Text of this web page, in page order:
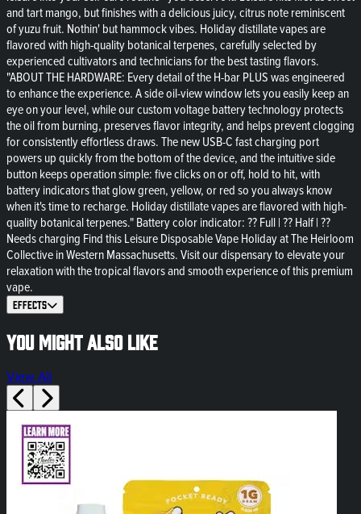
and tart mango, but finishes with a delicious juicy, citrus note reminiscent
of yuzu fruit. Nothin' but hammock vibes. Holiday distillate vapes are
flavored with high-quality botanical terpenes, carefully selected by
experienced cultivators and technicians for the best tasting flavors.
"ABOUT THE HARDWARE: Every detail of the H-bar PLUS was engineered
to enhance the experience. A side oil-view window lets you easily keep an
eye on your level, while our custom voltage battery technology protects
the oil from burning, preserves flavor integrity, and helps prevent clogging
for consistently effortless draws. The new USB-C fast charging port
powers up quickly from the bottom of the device, and the intuitive side
button keeps operation simple: five clicks on or off, hold to hit, with
battery indicators that glow green, yellow, or red so you always know
when it's time to recharge. Holiday distillate vapes are flavored with high-
quality botanical terpenes." Battery color indicator: ?? Full | ?? Half | ??
Needs charging Find this Leisure Disposable Vape Holiday at The Heirloom
Collective in Western Massachusetts. Visit our dispensary to elevate your
relaxation with the tropical flavors and smooth experience of this premium
vape.
Effects
You might also like
View All